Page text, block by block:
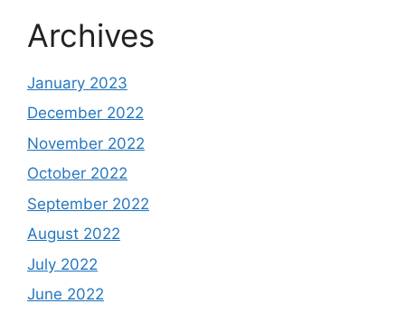
Archives
January 2023
December 2022
November 2022
October 2022
September 2022
August 2022
July 2022
June 2022